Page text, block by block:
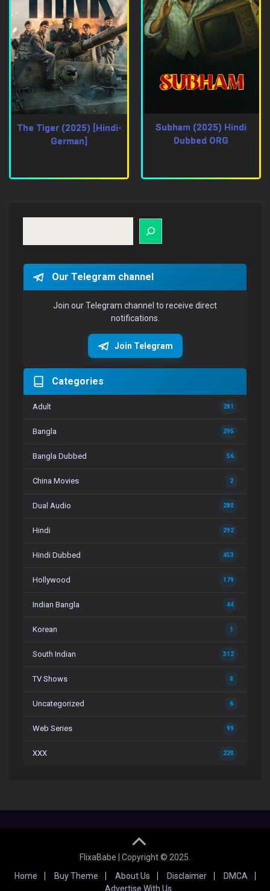
The Tiger (2025) [Hindi-
German]
Subham (2025) Hindi
Dubbed ORG
Our Telegram channel
Join our Telegram channel to receive direct
notifications.
Join Telegram
Categories
Adult 281
Bangla 295
Bangla Dubbed 56
China Movies 2
Dual Audio 280
Hindi 292
Hindi Dubbed 453
Hollywood 179
Indian Bangla 44
Korean 1
South Indian 312
TV Shows 0
Uncategorized 6
Web Series 99
XXX 220
FlixaBabe | Copyright © 2025.
Home
Buy Theme About Us Disclaimer
DMCA
Advertise With Us